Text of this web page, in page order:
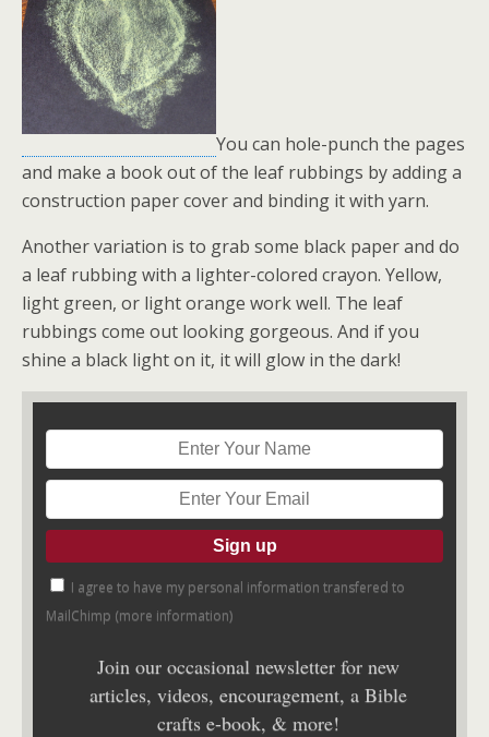
You can hole-punch the pages
and make a book out of the leaf rubbings by adding a
construction paper cover and binding it with yarn.
Another variation is to grab some black paper and do
a leaf rubbing with a lighter-colored crayon. Yellow,
light green, or light orange work well. The leaf
rubbings come out looking gorgeous. And if you
shine a black light on it, it will glow in the dark!
I agree to have my personal information transfered to
MailChimp (more information)
Join our occasional newsletter for new
articles, videos, encouragement, a Bible
crafts e-book, & more!